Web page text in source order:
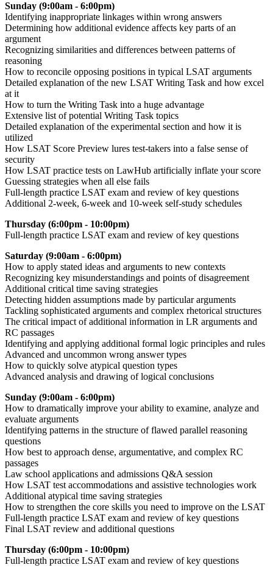
Sunday (9:00am - 6:00pm)
Identifying inappropriate linkages within wrong answers
Determining how additional evidence affects key parts of an
argument
Recognizing similarities and differences between patterns of
reasoning
How to reconcile opposing positions in typical LSAT arguments
Detailed explanation of the new LSAT Writing Task and how excel
at it
How to turn the Writing Task into a huge advantage
Extensive list of potential Writing Task topics
Detailed explanation of the experimental section and how it is
utilized
How LSAT Score Preview lures test-takers into a false sense of
security
How LSAT practice tests on LawHub artificially inflate your score
Guessing strategies when all else fails
Full-length practice LSAT exam and review of key questions
Additional 2-week, 6-week and 10-week self-study schedules
Thursday (6:00pm - 10:00pm)
Full-length practice LSAT exam and review of key questions
Saturday (9:00am - 6:00pm)
How to apply stated ideas and arguments to new contexts
Recognizing key misunderstandings and points of disagreement
Additional critical time saving strategies
Detecting hidden assumptions made by particular arguments
Tackling sophisticated arguments and complex rhetorical structures
The critical impact of additional information in LR arguments and
RC passages
Identifying and applying additional formal logic principles and rules
Advanced and uncommon wrong answer types
How to quickly solve atypical question types
Advanced analysis and drawing of logical conclusions
Sunday (9:00am - 6:00pm)
How to dramatically improve your ability to examine, analyze and
evaluate arguments
Identifying patterns in the structure of flawed parallel reasoning
questions
How best to approach dense, argumentative, and complex RC
passages
Law school applications and admissions Q&A session
How LSAT test accommodations and assistive technologies work
Additional atypical time saving strategies
How to strengthen the core skills you need to improve on the LSAT
Full-length practice LSAT exam and review of key questions
Final LSAT review and additional questions
Thursday (6:00pm - 10:00pm)
Full-length practice LSAT exam and review of key questions